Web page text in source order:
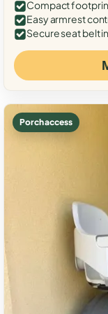
Compact
Easy armrest
Secure seat belt
Porch access